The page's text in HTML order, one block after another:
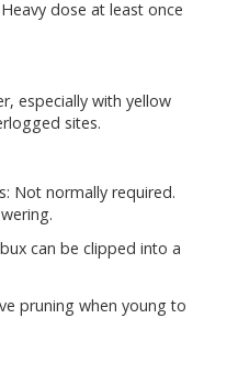
dose at least once
especially with yellow
sites.
Not normally required.
can be clipped into a
pruning when young to